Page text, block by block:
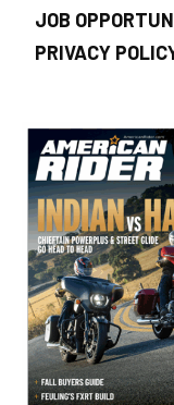
JOB
PRIVACY